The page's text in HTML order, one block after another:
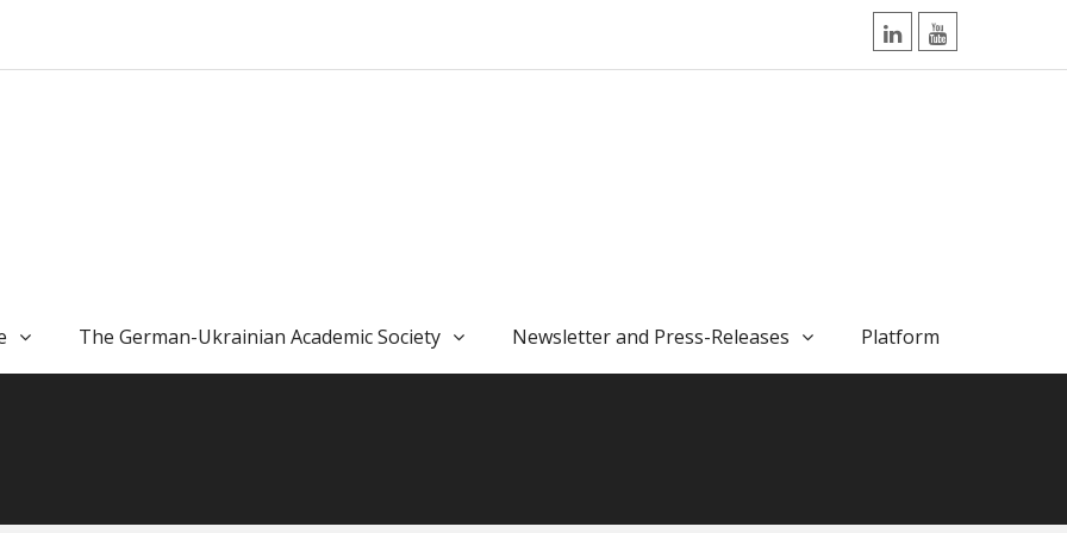
LinkedInYouTube
The German-Ukrainian Academic Society Newsletter and Press-Releases Platform